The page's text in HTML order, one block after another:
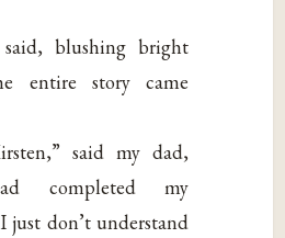
blushing bright
entire story came
said my dad,
completed my
just don’t understand